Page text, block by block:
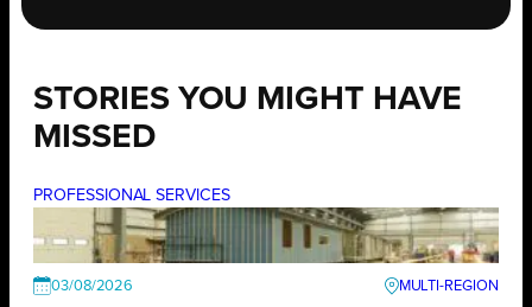
STORIES YOU MIGHT HAVE
MISSED
PROFESSIONAL SERVICES
03/08/2026